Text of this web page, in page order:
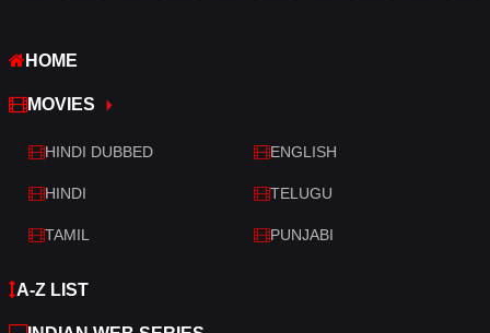
War
War & Politics
Western
HOME
MOVIES
HINDI DUBBED ENGLISH
HINDI TELUGU
TAMIL PUNJABI
A-Z LIST